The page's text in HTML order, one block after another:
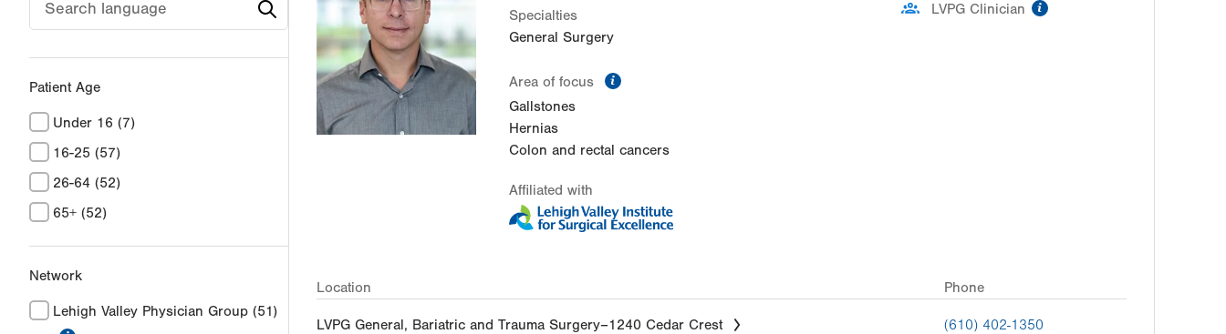
Patient Age
Under 16 (7)
16-25 (57)
26-64 (52)
65+ (52)
Network
Lehigh Valley Physician Group (51)
Specialties
General Surgery
Area of focus
Gallstones
Hernias
Colon and rectal cancers
Affiliated with
LVPG Clinician
Location Phone
LVPG General, Bariatric and Trauma Surgery–1240 Cedar Crest
(610) 402-1350